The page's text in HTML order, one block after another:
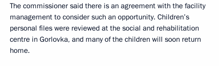
The commissioner said there is an agreement with the facility
management to consider such an opportunity. Children’s
personal files were reviewed at the social and rehabilitation
centre in Gorlovka, and many of the children will soon return
home.